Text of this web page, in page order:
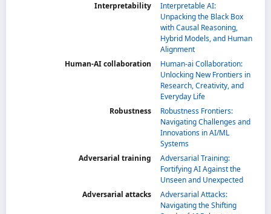
Interpretability
Interpretable AI:
Unpacking the Black Box
with Causal Reasoning,
Hybrid Models, and Human
Alignment
Human-AI collaboration
Human-ai Collaboration:
Unlocking New Frontiers in
Research, Creativity, and
Everyday Life
Robustness
Robustness Frontiers:
Navigating Challenges and
Innovations in AI/ML
Systems
Adversarial training
Adversarial Training:
Fortifying AI Against the
Unseen and Unexpected
Adversarial attacks
Adversarial Attacks:
Navigating the Shifting